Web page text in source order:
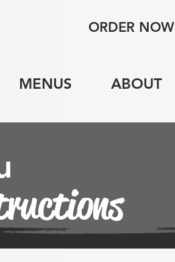
ORDER NOW
MENUS ABOUT